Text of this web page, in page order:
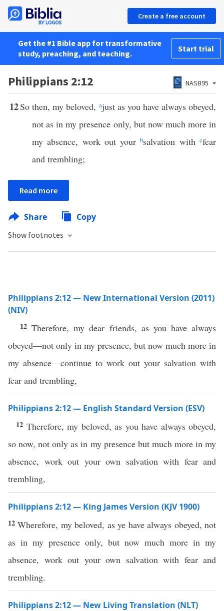
Create a free account
Get the #1 Bible app for transformative
study, preaching, and teaching.
Start trial
Philippians 2:12 NASB95
12So then, my beloved, ajust as you have always obeyed,
not as in my presence only, but now much more in
my absence, work out yourbsalvation withcfear
and trembling;
Read more
Share Copy
Show footnotes
Philippians 2:12 — New International Version (2011)
(NIV)
12Therefore, my dear friends, as you have always
obeyed—not only in my presence, but now much more in
my absence—continue to work out your salvation with
fear and trembling,
Philippians 2:12 — English Standard Version (ESV)
12 Therefore, my beloved, as you have always obeyed,
so now, not only as in my presence but much more in my
absence, work out your own salvation with fear and
trembling,
Philippians 2:12 — King James Version (KJV 1900)
12Wherefore, my beloved, as ye have always obeyed, not
as in my presence only, but now much more in my
absence, work out your own salvation with fear and
trembling.
Philippians 2:12 — New Living Translation (NLT)